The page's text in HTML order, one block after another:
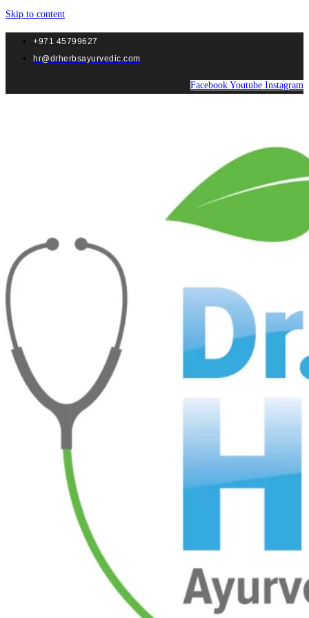
Skip to content
+971 45799627
hr@drherbsayurvedic.com
Facebook Youtube Instagram